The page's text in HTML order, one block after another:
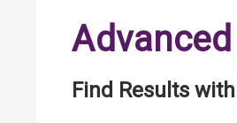
Find Results